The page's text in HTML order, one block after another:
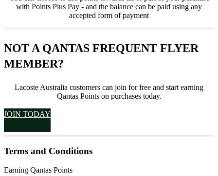
with Points Plus Pay - and the balance can be paid using any
accepted form of payment
NOT A QANTAS FREQUENT FLYER
MEMBER?
Lacoste Australia customers can join for free and start earning
Qantas Points on purchases today.
JOIN TODAY
Terms and Conditions
Earning Qantas Points